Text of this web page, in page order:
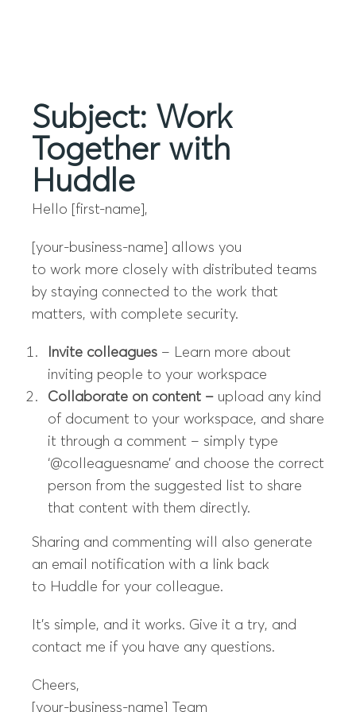
Subject: Work
Together with
Huddle
Hello [first-name],
[your-business-name]
allows you
to work more closely with distributed teams
by staying connected to the work that
matters, with complete security.
Invite colleagues – Learn more about
inviting people to your workspace
Collaborate on content – upload any kind
of document to your workspace, and share
it through a comment – simply type
‘@colleaguesname’ and choose the correct
person from the suggested list to share
that content with them directly.
Sharing and commenting will also generate
an email notification with a link back
to Huddle for your colleague.
It’s simple, and it works. Give it a try, and
contact me if you have any questions.
Cheers,
[your-business-name]
Team